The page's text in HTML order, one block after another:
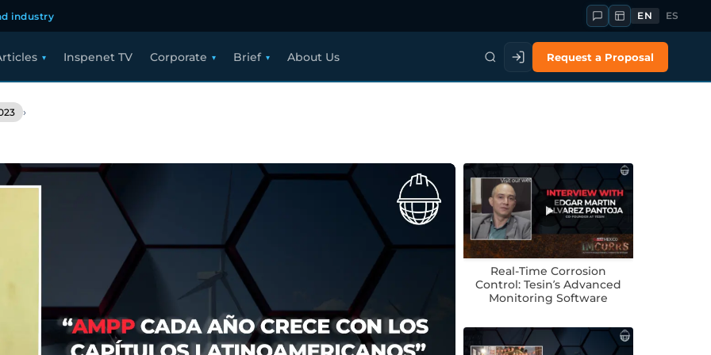
industry EN ES
Inspenet TV Corporate Brief About Us Request a Proposal
›
Real-Time Corrosion
Control: Tesin’s Advanced
Monitoring Software